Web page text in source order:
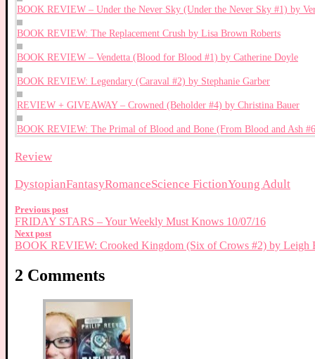
BOOK REVIEW – Under the Never Sky (Under the Never Sky #1) by
BOOK REVIEW: The Replacement Crush by Lisa Brown Roberts
BOOK REVIEW – Vendetta (Blood for Blood #1) by Catherine Doyle
BOOK REVIEW: Legendary (Caraval #2) by Stephanie Garber
REVIEW + GIVEAWAY – Crowned (Beholder #4) by Christina Bauer
BOOK REVIEW: The Primal of Blood and Bone (From Blood and Ash
Review
DystopianFantasyRomanceScience FictionYoung Adult
Previous post
FRIDAY STARS – Your Weekly Must Knows 10/07/16
Next post
BOOK REVIEW: Crooked Kingdom (Six of Crows #2) by Leigh
2 Comments